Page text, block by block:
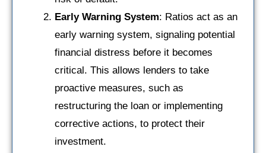
Early Warning System: Ratios act as an
early warning system, signaling potential
financial distress before it becomes
critical. This allows lenders to take
proactive measures, such as
restructuring the loan or implementing
corrective actions, to protect their
investment.